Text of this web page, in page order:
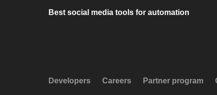
Best social media tools for automation
Developers Careers Partner program